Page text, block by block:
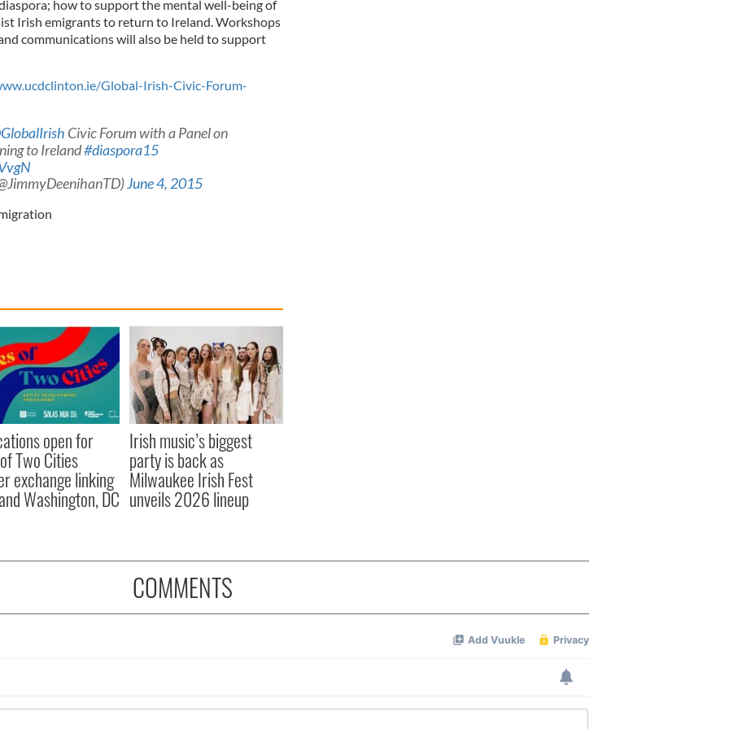
how to support the mental well-being of
Irish emigrants to return to Ireland. Workshops
communications will also be held to support
Global-Irish-Civic-Forum-
Civic Forum with a Panel on
to Ireland#diaspora15
June 4, 2015
open for
Two Cities
exchange linking
Washington, DC
Irish music’s biggest
party is back as
Milwaukee Irish Fest
unveils 2026 lineup
COMMENTS